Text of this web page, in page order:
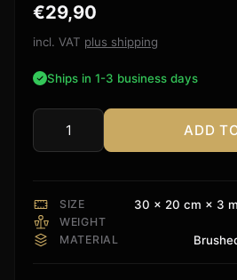
€29,90
incl. VAT plus shipping
Ships in 1-3 business days
Kaleidescape
Sign
ADD
SIZE 30 × 20 cm × 3
WEIGHT
MATERIAL